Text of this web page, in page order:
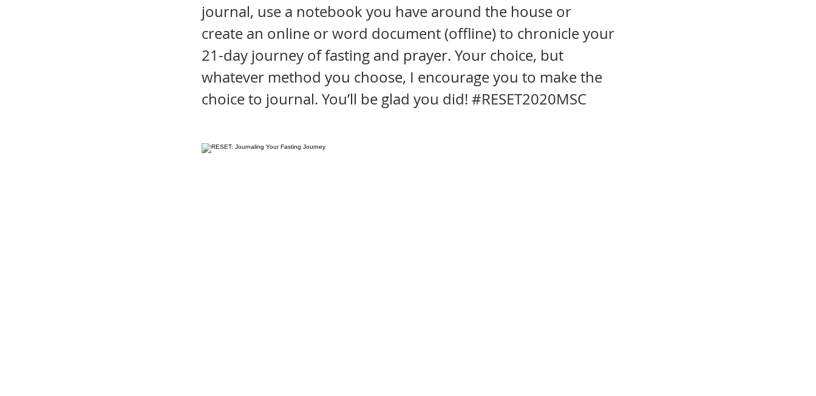
journal, use a notebook you have around the house or
create an online or word document (offline) to chronicle your
21-day journey of fasting and prayer. Your choice, but
whatever method you choose, I encourage you to make the
choice to journal. You’ll be glad you did! #RESET2020MSC